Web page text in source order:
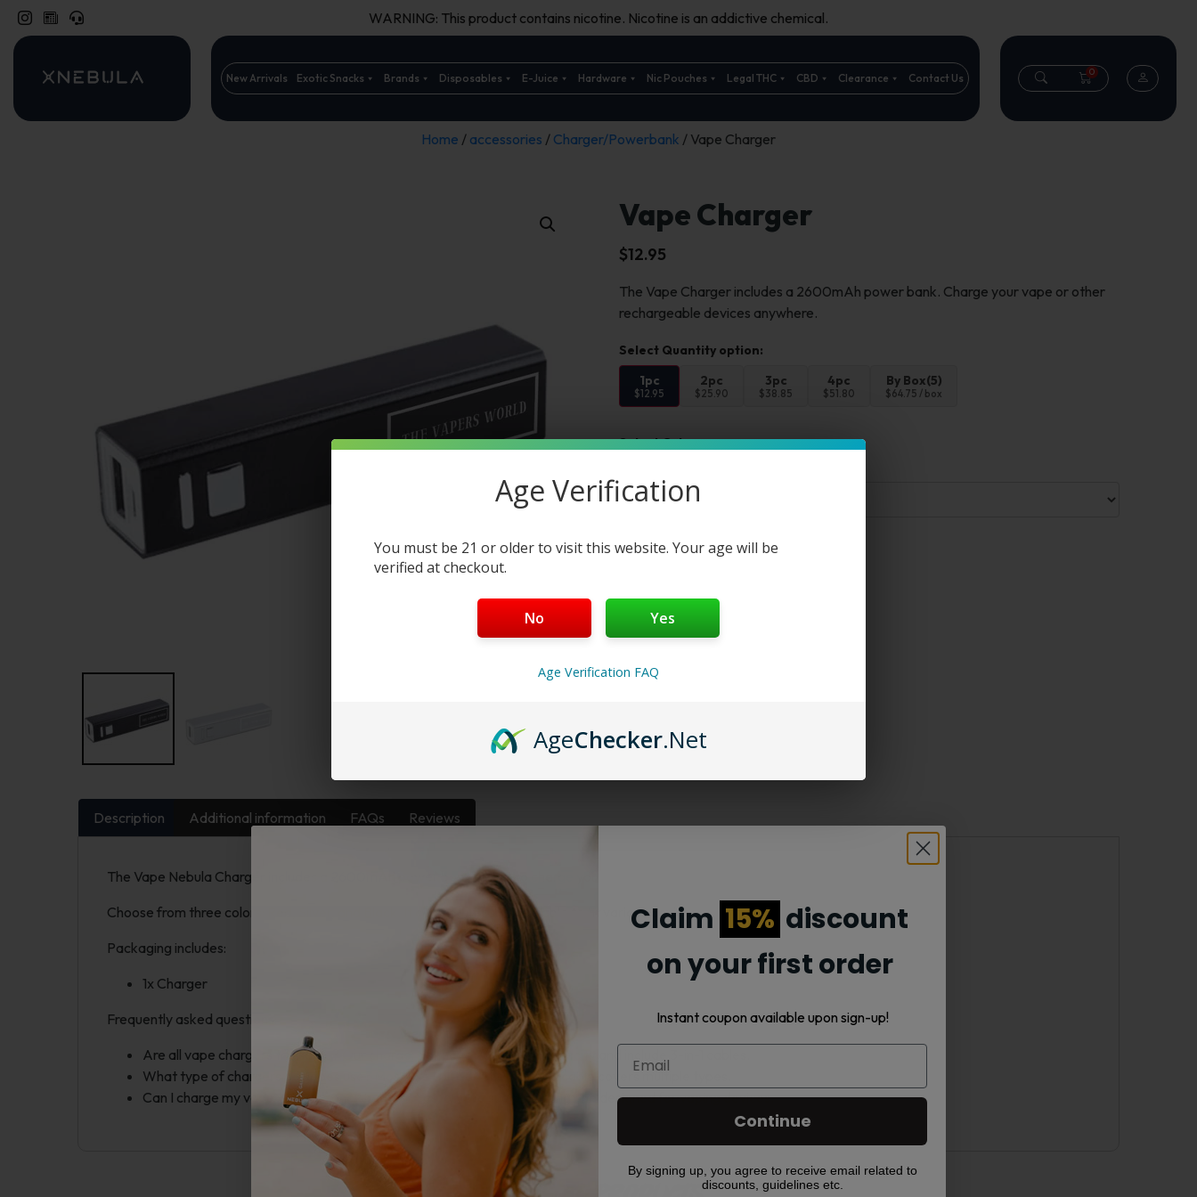
WARNING: This product contains nicotine. Nicotine is an addictive chemical.
New Arrivals Exotic Snacks Brands Disposables E-Juice Hardware Nic Pouches Legal THC CBD Clearance Contact Us 0
Home / accessories / Charger/Powerbank / Vape Charger
Vape Charger
$12.95
The Vape Charger includes a 2600mAh power bank. Charge your vape or other
rechargeable devices anywhere.
1pc
$12.95
2pc
$25.90
3pc
$38.85
4pc
$51.80
By Box(5)
$64.75 / box
Select Color:
Add to cart Buy Now
Description Additional information FAQs Reviews
The Vape Nebula Charger includes a 2600mAh power bank. Use it to charge your vape or other rechargeable devices on the go.
Choose from three colors: Red, Silver, and Black. It comes with a 3-in-1 cable to fit various devices.
Packaging includes:
1x Charger
Frequently asked questions:
Are all vape chargers the same? Our chargers all have 2600mAh capacity and include 3-in-1 cables.
What type of chargers do vapes use? Most use USB-C. The included cable covers multiple types.
Can I charge my vape with a phone charger? Yes, but we suggest using one designed for vaping devices.
Age Verification
You must be 21 or older to visit this website. Your age will be
verified at checkout.
No Yes
Age Verification FAQ
AgeChecker.Net
Claim 15% discount
on your first order
Instant coupon available upon sign-up!
Continue
By signing up, you agree to receive email related to
discounts, guidelines etc.